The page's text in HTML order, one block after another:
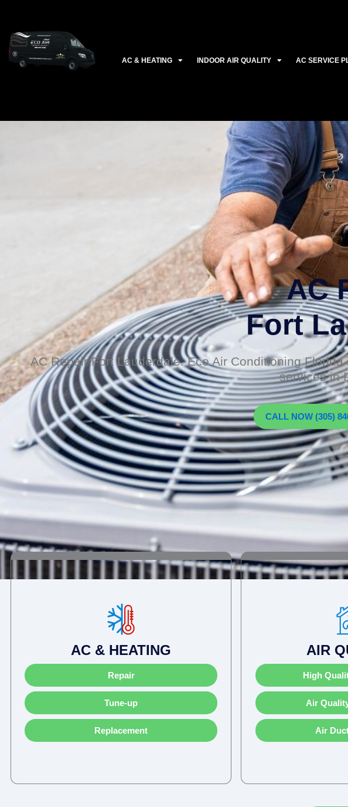
contenido
AC & HEATING INDOOR AIR QUALITY AC SERVICE
AC
Fort
AC Repair Fort Lauderdale. Eco Air Conditioning
services in
CALL NOW (305)
AC & HEATING
Repair
Tune-up
Replacement
AIR
High
Air
Air